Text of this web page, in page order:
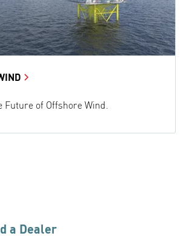
Future of Offshore Wind.
a Dealer